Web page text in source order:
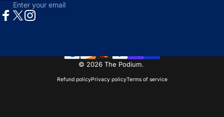
Enter your email
© 2026 The Podium.
Refund policyPrivacy policyTerms of service